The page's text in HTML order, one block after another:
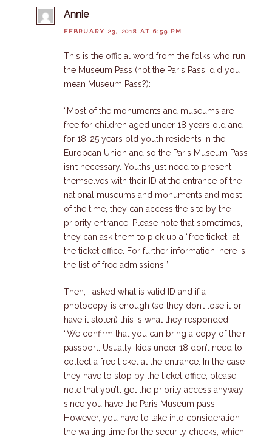
Annie
FEBRUARY 23, 2018 AT 6:59 PM
This is the official word from the folks who run
the Museum Pass (not the Paris Pass, did you
mean Museum Pass?):
“Most of the monuments and museums are
free for children aged under 18 years old and
for 18-25 years old youth residents in the
European Union and so the Paris Museum Pass
isn’t necessary. Youths just need to present
themselves with their ID at the entrance of the
national museums and monuments and most
of the time, they can access the site by the
priority entrance. Please note that sometimes,
they can ask them to pick up a “free ticket” at
the ticket office. For further information, here is
the list of free admissions.”
Then, I asked what is valid ID and if a
photocopy is enough (so they don’t lose it or
have it stolen) this is what they responded:
“We confirm that you can bring a copy of their
passport. Usually, kids under 18 don’t need to
collect a free ticket at the entrance. In the case
they have to stop by the ticket office, please
note that you’ll get the priority access anyway
since you have the Paris Museum pass.
However, you have to take into consideration
the waiting time for the security checks, which